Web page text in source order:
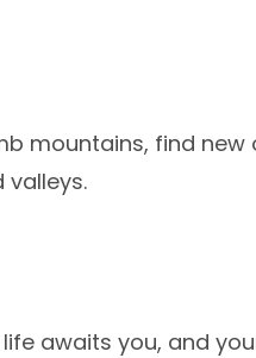
mountains, find new
valleys.
awaits you, and